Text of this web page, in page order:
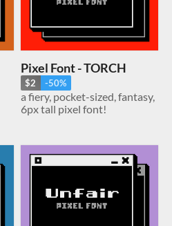
Pixel Font - TORCH
$2 -50%
a fiery, pocket-sized, fantasy,
6px tall pixel font!